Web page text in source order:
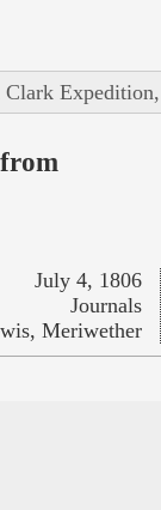
Clark
July 4, 1806
Journals
Meriwether